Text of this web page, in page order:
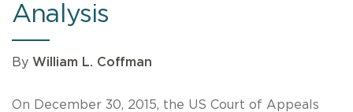
Analysis
By William L. Coffman
On December 30, 2015, the US Court of Appeals